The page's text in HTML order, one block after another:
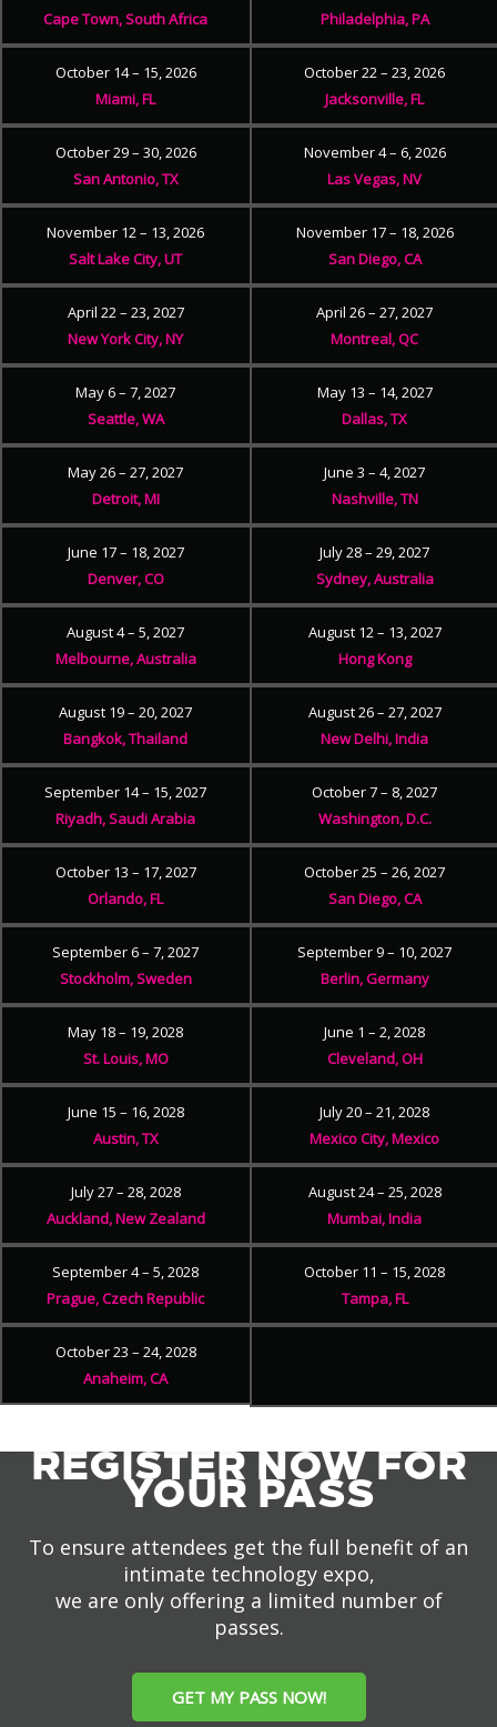
Cape Town, South Africa
Philadelphia, PA
October 14 – 15, 2026
Miami, FL
October 22 – 23, 2026
Jacksonville, FL
October 29 – 30, 2026
San Antonio, TX
November 4 – 6, 2026
Las Vegas, NV
November 12 – 13, 2026
Salt Lake City, UT
November 17 – 18, 2026
San Diego, CA
April 22 – 23, 2027
New York City, NY
April 26 – 27, 2027
Montreal, QC
May 6 – 7, 2027
Seattle, WA
May 13 – 14, 2027
Dallas, TX
May 26 – 27, 2027
Detroit, MI
June 3 – 4, 2027
Nashville, TN
June 17 – 18, 2027
Denver, CO
July 28 – 29, 2027
Sydney, Australia
August 4 – 5, 2027
Melbourne, Australia
August 12 – 13, 2027
Hong Kong
August 19 – 20, 2027
Bangkok, Thailand
August 26 – 27, 2027
New Delhi, India
September 14 – 15, 2027
Riyadh, Saudi Arabia
October 7 – 8, 2027
Washington, D.C.
October 13 – 17, 2027
Orlando, FL
October 25 – 26, 2027
San Diego, CA
September 6 – 7, 2027
Stockholm, Sweden
September 9 – 10, 2027
Berlin, Germany
May 18 – 19, 2028
St. Louis, MO
June 1 – 2, 2028
Cleveland, OH
June 15 – 16, 2028
Austin, TX
July 20 – 21, 2028
Mexico City, Mexico
July 27 – 28, 2028
Auckland, New Zealand
August 24 – 25, 2028
Mumbai, India
September 4 – 5, 2028
Prague, Czech Republic
October 11 – 15, 2028
Tampa, FL
October 23 – 24, 2028
Anaheim, CA
REGISTER NOW FOR
YOUR PASS
To ensure attendees get the full benefit of an
intimate technology expo,
we are only offering a limited number of
passes.
GET MY PASS NOW!